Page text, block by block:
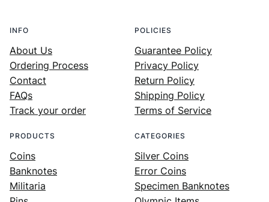
INFO
About Us
Ordering Process
Contact
FAQs
Track your order
POLICIES
Guarantee Policy
Privacy Policy
Return Policy
Shipping Policy
Terms of Service
PRODUCTS
Coins
Banknotes
Militaria
CATEGORIES
Silver Coins
Error Coins
Specimen Banknotes